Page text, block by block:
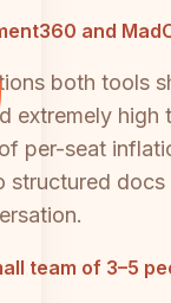
and
both tools
extremely
per-seat
team of 3–5